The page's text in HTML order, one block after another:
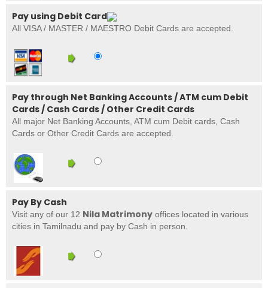
Pay using Debit Card
All VISA / MASTER / MAESTRO Debit Cards are accepted.
Pay through Net Banking Accounts / ATM cum Debit
Cards / Cash Cards / Other Credit Cards
All major Net Banking Accounts, ATM cum Debit cards, Cash
Cards or Other Credit Cards are accepted.
Pay By Cash
Visit any of our 12 Nila Matrimony offices located in various
cities in Tamilnadu and pay by Cash in person.